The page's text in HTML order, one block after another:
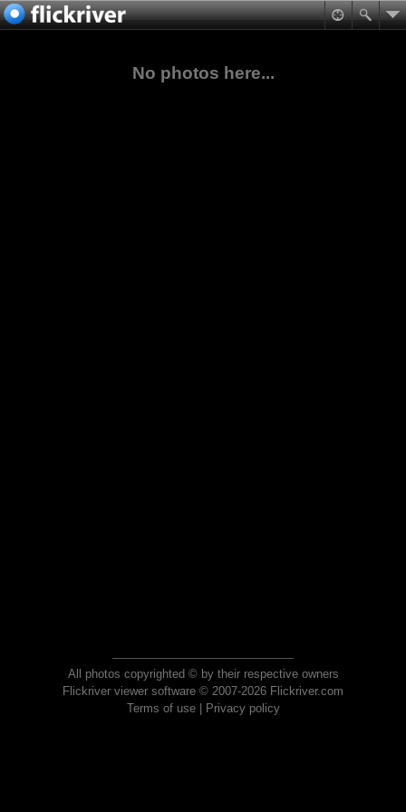
No photos here...
All photos copyrighted © by their respective owners
Flickriver viewer software © 2007-2026 Flickriver.com
Terms of use| Privacy policy